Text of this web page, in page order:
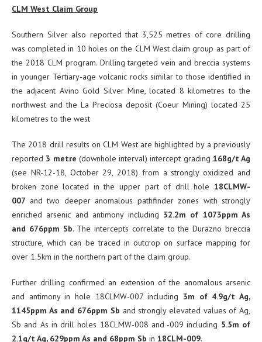
CLM West Claim Group
Southern Silver also reported that 3,525 metres of core drilling
was completed in 10 holes on the CLM West claim group as part of
the 2018 CLM program. Drilling targeted vein and breccia systems
in younger Tertiary-age volcanic rocks similar to those identified in
the adjacent Avino Gold Silver Mine, located 8 kilometres to the
northwest and the La Preciosa deposit (Coeur Mining) located 25
kilometres to the west
The 2018 drill results on CLM West are highlighted by a previously
reported 3 metre (downhole interval) intercept grading 168g/t Ag
(see NR-12-18, October 29, 2018) from a strongly oxidized and
broken zone located in the upper part of drill hole 18CLMW-
007 and two deeper anomalous pathfinder zones with strongly
enriched arsenic and antimony including 32.2m of 1073ppm As
and 676ppm Sb. The intercepts correlate to the Durazno breccia
structure, which can be traced in outcrop on surface mapping for
over 1.5km in the northern part of the claim group.
Further drilling confirmed an extension of the anomalous arsenic
and antimony in hole 18CLMW-007 including 3m of 4.9g/t Ag,
1145ppm As and 676ppm Sb and strongly elevated values of Ag,
Sb and As in drill holes 18CLMW-008 and -009 including 5.5m of
2.1g/t Ag, 629ppm As and 68ppm Sb in 18CLM-009.